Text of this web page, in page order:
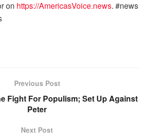
on https://AmericasVoice.news. #news
Previous Post
Fight For Populism; Set Up Against
Peter
Next Post